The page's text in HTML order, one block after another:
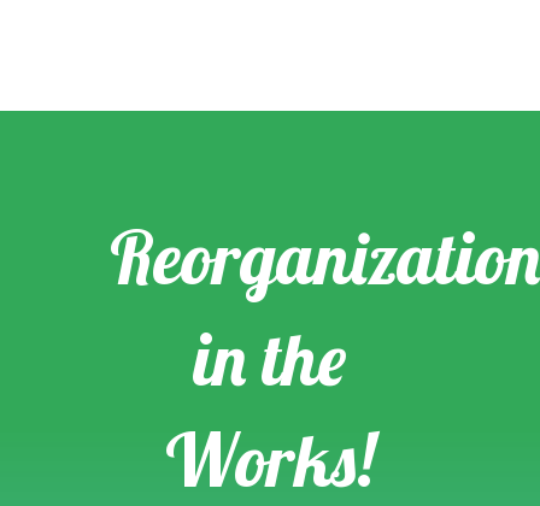
Reorganization
in the
Works!